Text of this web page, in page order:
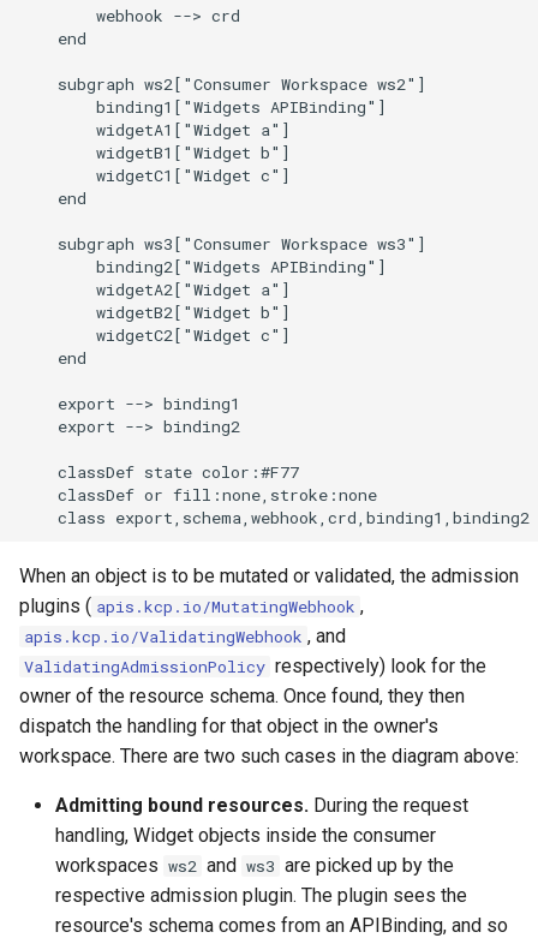
kcp claims reject
kcp quickstart
kcp workspace use
workspace
workspace create-context
workspace current
workspace tree
workspace use
        webhook --> crd
    end
    subgraph ws2["Consumer Workspace ws2"]
        binding1["Widgets APIBinding"]
        widgetA1["Widget a"]
        widgetB1["Widget b"]
        widgetC1["Widget c"]
    end
    subgraph ws3["Consumer Workspace ws3"]
        binding2["Widgets APIBinding"]
        widgetA2["Widget a"]
        widgetB2["Widget b"]
        widgetC2["Widget c"]
    end
    export --> binding1
    export --> binding2
    classDef state color:#F77
    classDef or fill:none,stroke:none
class export,schema,webhook,crd,binding1,binding2
When an object is to be mutated or validated, the admission
plugins ( apis.kcp.io/MutatingWebhook ,
apis.kcp.io/ValidatingWebhook , and
ValidatingAdmissionPolicy respectively) look for the
owner of the resource schema. Once found, they then
dispatch the handling for that object in the owner's
workspace. There are two such cases in the diagram above:
Admitting bound resources. During the request
handling, Widget objects inside the consumer
workspaces ws2 and ws3 are picked up by the
respective admission plugin. The plugin sees the
resource's schema comes from an APIBinding, and so